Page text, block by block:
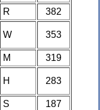
R
382
W 353
M
319
H 283
S
187